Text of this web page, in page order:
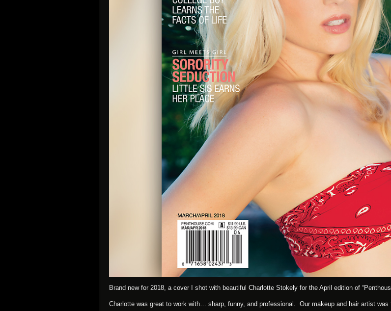
Brand new for 2018, a cover I shot with beautiful Charlotte Stokely for the April edition of
Charlotte was great to work with… sharp, funny, and professional. Our makeup and hair artist